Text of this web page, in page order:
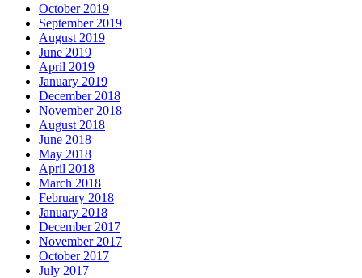
October 2019
September 2019
August 2019
June 2019
April 2019
January 2019
December 2018
November 2018
August 2018
June 2018
May 2018
April 2018
March 2018
February 2018
January 2018
December 2017
November 2017
October 2017
July 2017